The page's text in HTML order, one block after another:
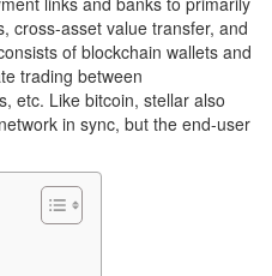
cross-asset value transfer, and
of blockchain wallets and
trading between
etc. Like bitcoin, stellar also
in sync, but the end-user